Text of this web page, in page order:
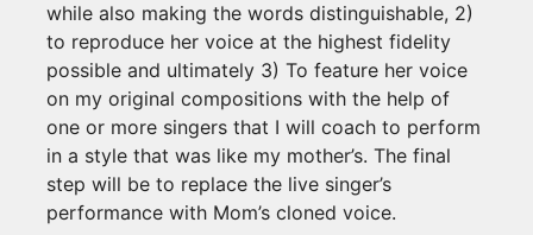
while also making the words distinguishable, 2)
to reproduce her voice at the highest fidelity
possible and ultimately 3) To feature her voice
on my original compositions with the help of
one or more singers that I will coach to perform
in a style that was like my mother’s. The final
step will be to replace the live singer’s
performance with Mom’s cloned voice.